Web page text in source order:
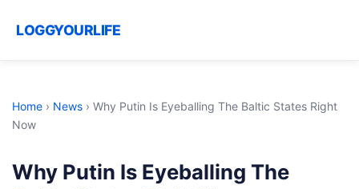
LOGGYOURLIFE
Home › News › Why Putin Is Eyeballing The Baltic States Right
Now
Why Putin Is Eyeballing The